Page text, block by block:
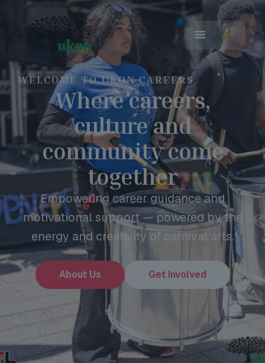
WELCOME TO UKON CAREERS
Where careers,
culture and
community come
together
Empowering career guidance and
motivational support — powered by the
energy and creativity of carnival arts.
About Us Get Involved